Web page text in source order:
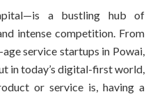
a bustling hub of
intense competition. From
service startups in Powai,
in today’s digital-first world,
or service is, having a